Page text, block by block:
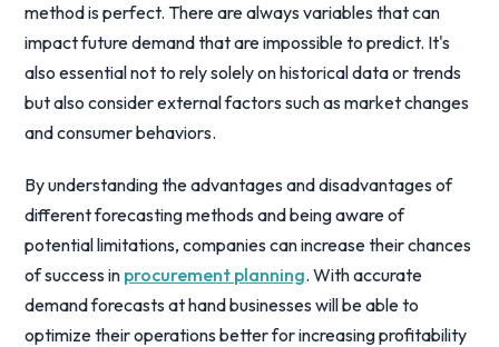
method is perfect. There are always variables that can
impact future demand that are impossible to predict. It's
also essential not to rely solely on historical data or trends
but also consider external factors such as market changes
and consumer behaviors.
By understanding the advantages and disadvantages of
different forecasting methods and being aware of
potential limitations, companies can increase their chances
of success in procurement planning. With accurate
demand forecasts at hand businesses will be able to
optimize their operations better for increasing profitability